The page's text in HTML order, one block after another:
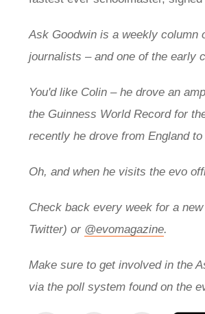
Ask Goodwin is a weekly column
journalists – and one of the early
You'd like Colin – he drove an
the Guinness World Record for
recently he drove from England
Oh, and when he visits the evo
Check back every week for a
Twitter) or @evomagazine.
Make sure to get involved in the
via the poll system found on the